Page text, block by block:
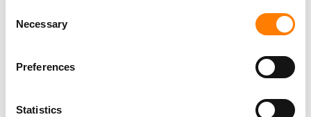
Selection
Necessary
Preferences
Statistics